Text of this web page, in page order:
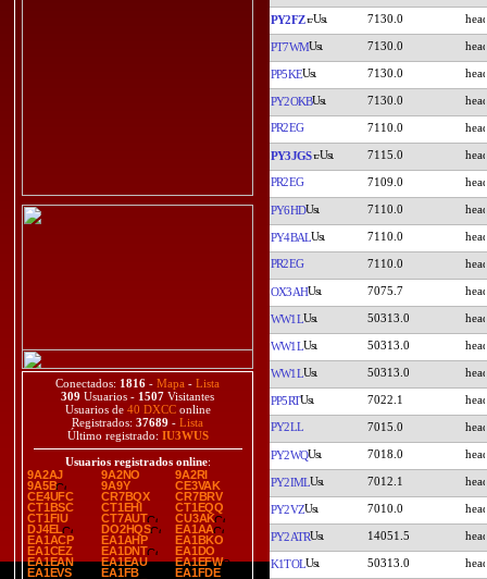
Conectados: 1816 - Mapa - Lista
309 Usuarios - 1507 Visitantes
Usuarios de 40 DXCConline
Registrados: 37689 - Lista
Último registrado: IU3WUS
Usuarios registrados online:
9A2AJ
9A2NO
9A2RI
9A5B
9A9Y
CE3VAK
CE4UFC
CR7BQX
CR7BRV
CT1BSC
CT1EHI
CT1EQQ
CT1FIU
CT7AUT
CU3AK
DJ4EL
DO2HQS
EA1AA
EA1ACP
EA1AHP
EA1BKO
EA1CEZ
EA1DNT
EA1DO
EA1EAN
EA1EAU
EA1EFW
EA1EVS
EA1FB
EA1FDE
PY2FZ 7130.0
PT7WM 7130.0
PP5KE 7130.0
PY2OKB 7130.0
PR2EG 7110.0
PY3JGS 7115.0
PR2EG 7109.0
PY6HD 7110.0
PY4BAL 7110.0
PR2EG 7110.0
OX3AH 7075.7
WW1L 50313.0
WW1L 50313.0
WW1L 50313.0
PP5RT 7022.1
PY2LL 7015.0
PY2WQ 7018.0
PY2IML 7012.1
PY2VZ 7010.0
PY2ATR 14051.5
K1TOL 50313.0